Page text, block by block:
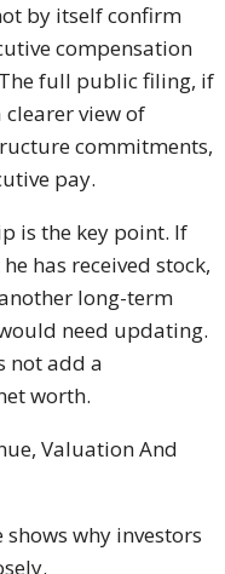
by itself confirm
compensation
full public filing, if
clearer view of
commitments,
pay.
is the key point. If
has received stock,
long-term
need updating.
not add a
worth.
Valuation And
why investors